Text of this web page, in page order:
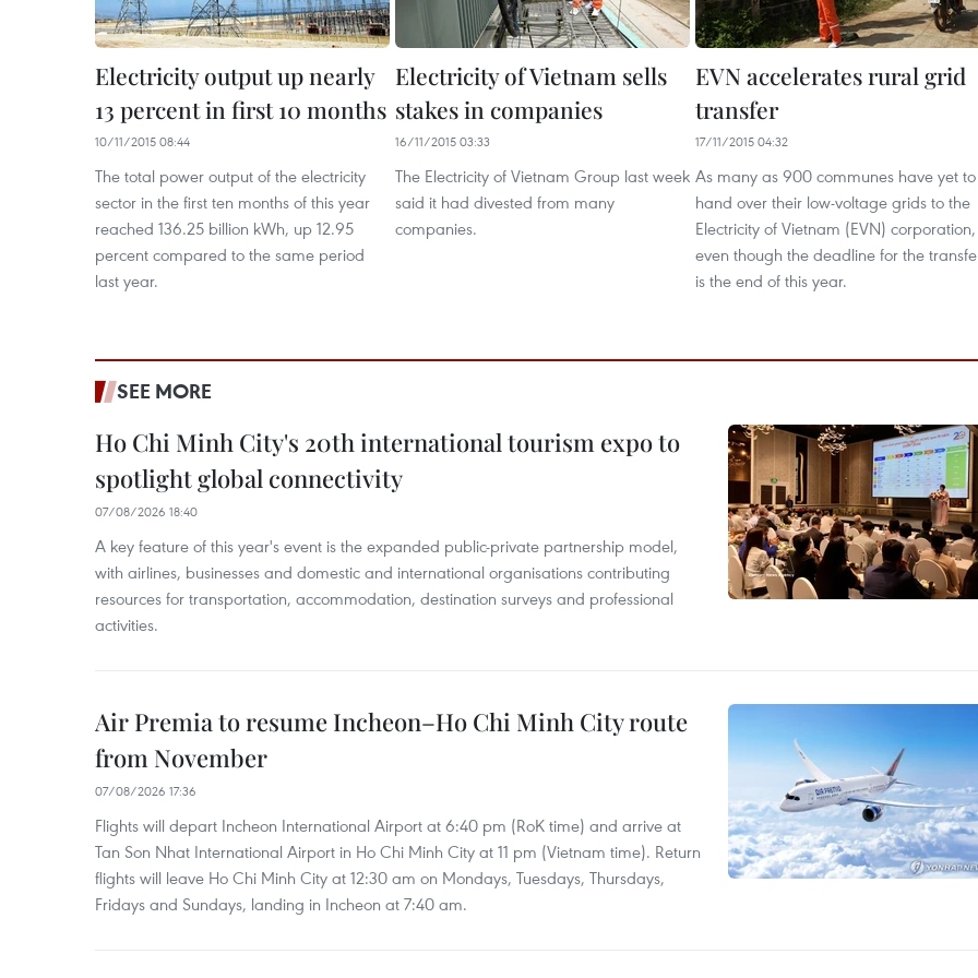
Electricity output up nearly
13 percent in first 10 months
10/11/2015 08:44
The total power output of the electricity
sector in the first ten months of this year
reached 136.25 billion kWh, up 12.95
percent compared to the same period
last year.
Electricity of Vietnam sells
stakes in companies
16/11/2015 03:33
The Electricity of Vietnam Group last week
said it had divested from many
companies.
EVN accelerates rural grid
transfer
17/11/2015 04:32
As many as 900 communes have yet to
hand over their low-voltage grids to the
Electricity of Vietnam (EVN) corporation,
even though the deadline for the
is the end of this year.
SEE MORE
Ho Chi Minh City's 20th international tourism expo to
spotlight global connectivity
07/08/2026 18:40
A key feature of this year's event is the expanded public-private partnership model,
with airlines, businesses and domestic and international organisations contributing
resources for transportation, accommodation, destination surveys and professional
activities.
Air Premia to resume Incheon–Ho Chi Minh City route
from November
07/08/2026 17:36
Flights will depart Incheon International Airport at 6:40 pm (RoK time) and arrive at
Tan Son Nhat International Airport in Ho Chi Minh City at 11 pm (Vietnam time). Return
flights will leave Ho Chi Minh City at 12:30 am on Mondays, Tuesdays, Thursdays,
Fridays and Sundays, landing in Incheon at 7:40 am.